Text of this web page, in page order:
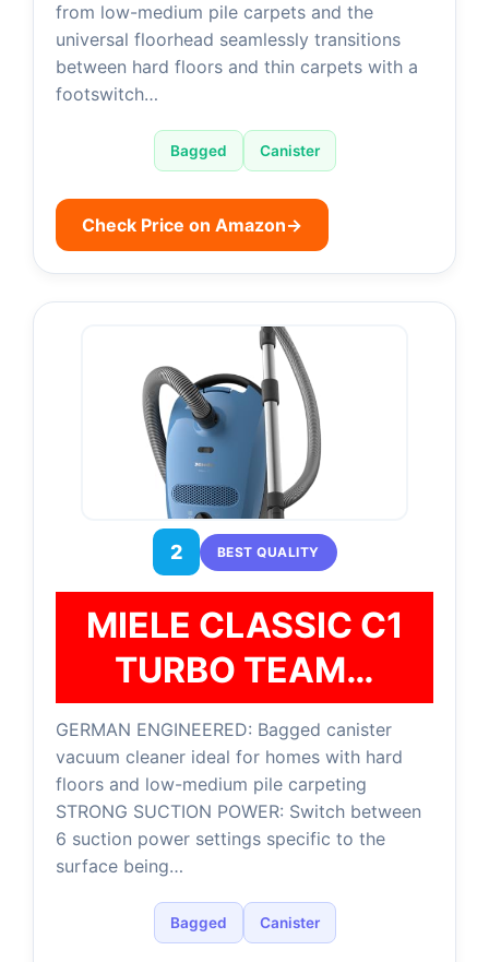
from low-medium pile carpets and the
universal floorhead seamlessly transitions
between hard floors and thin carpets with a
footswitch…
Bagged Canister
Check Price on Amazon→
2 BEST QUALITY
MIELE CLASSIC C1
TURBO TEAM…
GERMAN ENGINEERED: Bagged canister
vacuum cleaner ideal for homes with hard
floors and low-medium pile carpeting
STRONG SUCTION POWER: Switch between
6 suction power settings specific to the
surface being…
Bagged Canister